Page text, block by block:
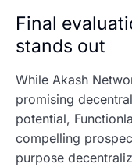
Final
stands out
While Akash
promising
potential,
compelling
purpose